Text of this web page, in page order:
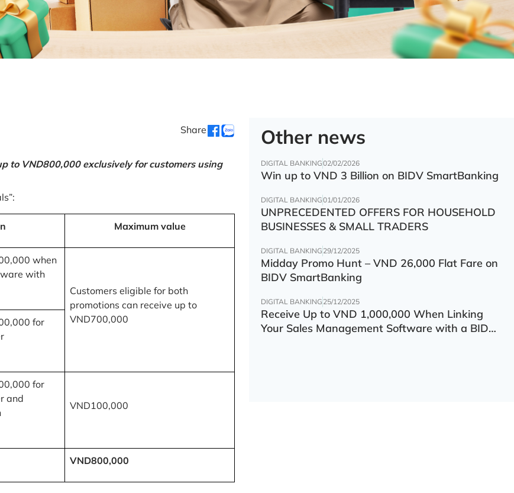
Share
to VND800,000 exclusively for customers using
Maximum value
when
with
Customers eligible for both
promotions can receive up to
VND700,000
for
for
and
VND100,000
VND800,000
Other news
DIGITAL BANKING02/02/2026
Win up to VND 3 Billion on BIDV SmartBanking
DIGITAL BANKING01/01/2026
UNPRECEDENTED OFFERS FOR HOUSEHOLD
BUSINESSES & SMALL TRADERS
DIGITAL BANKING 29/12/2025
Midday Promo Hunt – VND 26,000 Flat Fare on
BIDV SmartBanking
DIGITAL BANKING 25/12/2025
Receive Up to VND 1,000,000 When Linking
Your Sales Management Software with a BIDV